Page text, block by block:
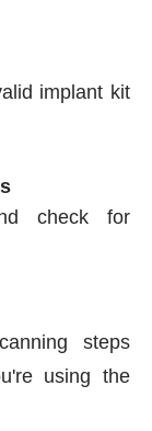
implant kit
check for
steps
using the